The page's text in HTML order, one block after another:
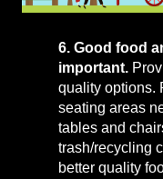
6. Good food
important.
quality options.
seating areas
tables and
trash/recycling
better quality